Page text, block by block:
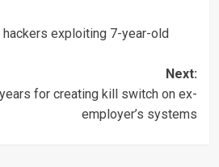
exploiting 7-year-old
Next:
for creating kill switch on ex-
employer’s systems